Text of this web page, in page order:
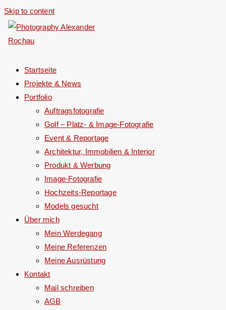
Skip to content
Startseite
Projekte & News
Portfolio
Auftragsfotografie
Golf – Platz- & Image-Fotografie
Event & Reportage
Architektur, Immobilien & Interior
Produkt & Werbung
Image-Fotografie
Hochzeits-Reportage
Models gesucht
Über mich
Mein Werdegang
Meine Referenzen
Meine Ausrüstung
Kontakt
Mail schreiben
AGB